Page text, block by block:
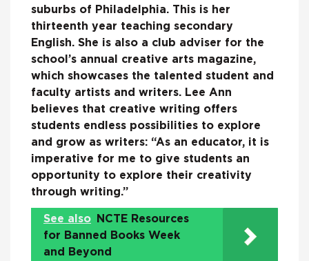
suburbs of Philadelphia. This is her
thirteenth year teaching secondary
English. She is also a club adviser for the
school’s annual creative arts magazine,
which showcases the talented student and
faculty artists and writers. Lee Ann
believes that creative writing offers
students endless possibilities to explore
and grow as writers: “As an educator, it is
imperative for me to give students an
opportunity to explore their creativity
through writing.”
See also
NCTE Resources
for Banned Books Week
and Beyond